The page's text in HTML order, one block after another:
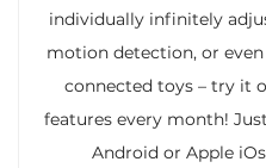
individually infinitely
motion detection, or
connected toys – try it
features every month!
Android or Apple